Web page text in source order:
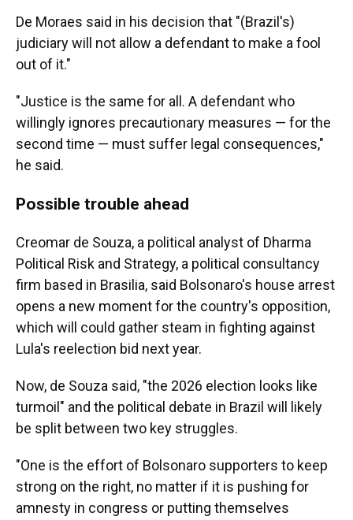
De Moraes said in his decision that "(Brazil's)
judiciary will not allow a defendant to make a fool
out of it."
"Justice is the same for all. A defendant who
willingly ignores precautionary measures — for the
second time — must suffer legal consequences,"
he said.
Possible trouble ahead
Creomar de Souza, a political analyst of Dharma
Political Risk and Strategy, a political consultancy
firm based in Brasilia, said Bolsonaro's house arrest
opens a new moment for the country's opposition,
which will could gather steam in fighting against
Lula's reelection bid next year.
Now, de Souza said, "the 2026 election looks like
turmoil" and the political debate in Brazil will likely
be split between two key struggles.
"One is the effort of Bolsonaro supporters to keep
strong on the right, no matter if it is pushing for
amnesty in congress or putting themselves